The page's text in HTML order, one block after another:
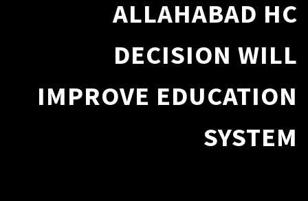
ALLAHABAD HC
DECISION WILL
IMPROVE EDUCATION
SYSTEM